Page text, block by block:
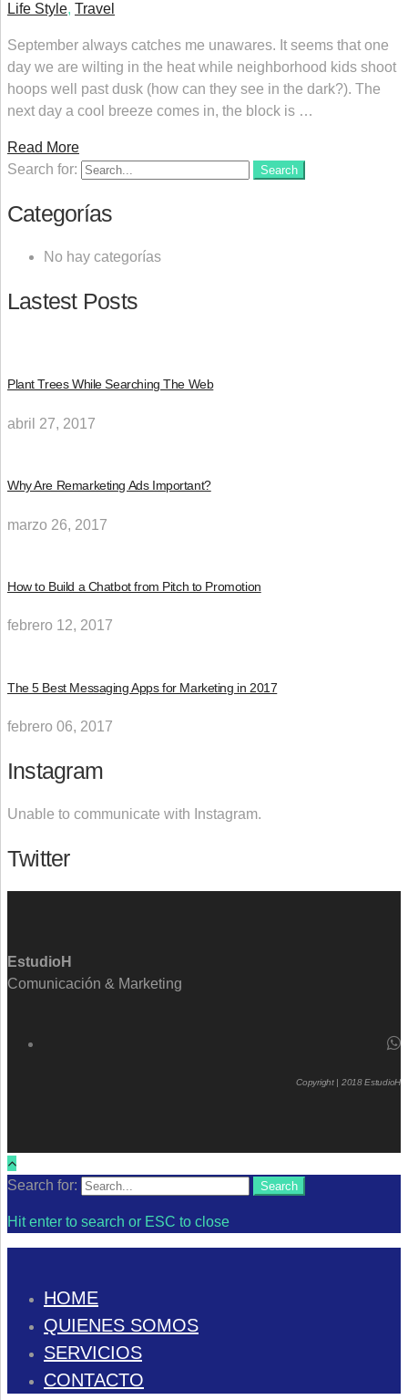
Life Style, Travel
September always catches me unawares. It seems that one
day we are wilting in the heat while neighborhood kids shoot
hoops well past dusk (how can they see in the dark?). The
next day a cool breeze comes in, the block is …
Read More
Search for:
Search
Categorías
No hay categorías
Lastest Posts
Plant Trees While Searching The Web
abril 27, 2017
Why Are Remarketing Ads Important?
marzo 26, 2017
How to Build a Chatbot from Pitch to Promotion
febrero 12, 2017
The 5 Best Messaging Apps for Marketing in 2017
febrero 06, 2017
Instagram
Unable to communicate with Instagram.
Twitter
EstudioH
Comunicación & Marketing
Copyright | 2018 EstudioH
Search for: Search
Hit enter to search or ESC to close
HOME
QUIENES SOMOS
SERVICIOS
CONTACTO